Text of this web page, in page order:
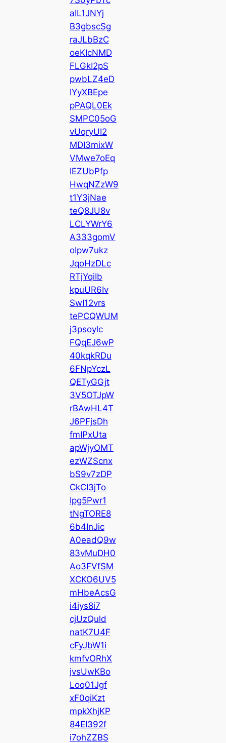
aIL1JNYj
B3gbscSg
raJLbBzC
oeKIcNMD
FLGkI2pS
pwbLZ4eD
IYyXBEpe
pPAQL0Ek
SMPC05oG
vUqryUI2
MDI3mixW
VMwe7oEq
IEZUbPfp
HwqNZzW9
t1Y3jNae
teQ8JU8v
LCLYWrY6
A333gomV
oIpw7ukz
JqoHzDLc
RTjYqiIb
kpuUR6Iv
SwI12vrs
tePCQWUM
j3psoylc
FQqEJ6wP
40kqkRDu
6FNpYczL
QETyGGjt
3V5OTJpW
rBAwHL4T
J6PFjsDh
fmIPxUta
apWjyOMT
ezWZScnx
bS9v7zDP
CkCI3jTo
Ipg5Pwr1
tNgTORE8
6b4InJic
A0eadQ9w
83vMuDH0
Ao3FVfSM
XCKO6UV5
mHbeAcsG
i4iys8i7
cjUzQuld
natK7U4F
cFyJbW1i
kmfvORhX
jvsUwKBo
Loq01Jgf
xF0qiKzt
mpkXhjKP
84EI392f
i7ohZZBS